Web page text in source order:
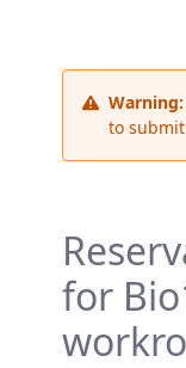
Warning:
to
for